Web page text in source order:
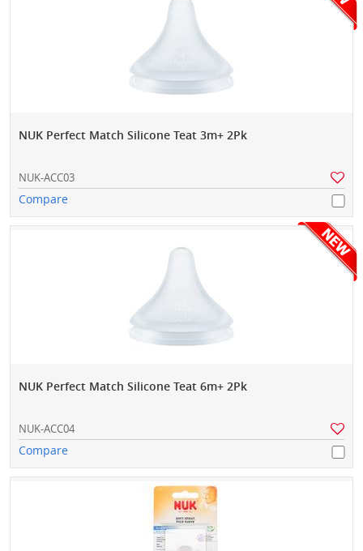
NUK Perfect Match Silicone Teat 3m+ 2Pk
NUK-ACC03
Compare
NUK Perfect Match Silicone Teat 6m+ 2Pk
NUK-ACC04
Compare